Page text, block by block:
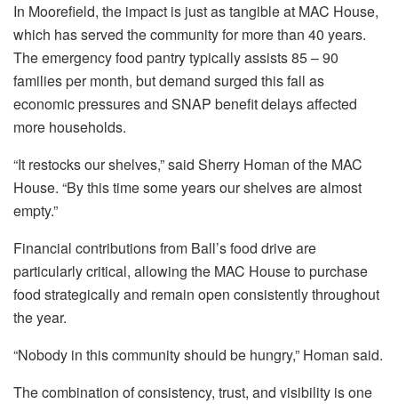
In Moorefield, the impact is just as tangible at MAC House,
which has served the community for more than 40 years.
The emergency food pantry typically assists 85 – 90
families per month, but demand surged this fall as
economic pressures and SNAP benefit delays affected
more households.
“It restocks our shelves,” said Sherry Homan of the MAC
House. “By this time some years our shelves are almost
empty.”
Financial contributions from Ball’s food drive are
particularly critical, allowing the MAC House to purchase
food strategically and remain open consistently throughout
the year.
“Nobody in this community should be hungry,” Homan said.
The combination of consistency, trust, and visibility is one